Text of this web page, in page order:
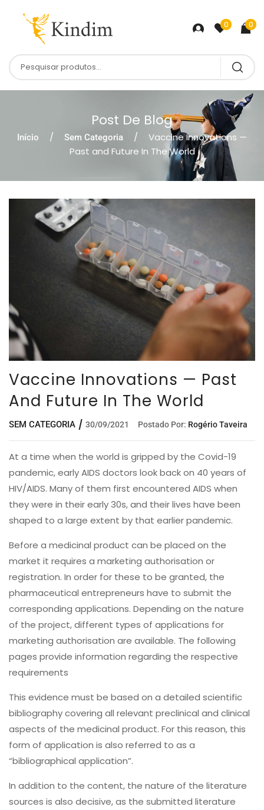
0 0
Post De Blog
Início Sem Categoria
Vaccine Innovations —
Past and Future In The World
Vaccine Innovations — Past
And Future In The World
SEM CATEGORIA 30/09/2021 Postado Por: Rogério Taveira
At a time when the world is gripped by the Covid-19
pandemic, early AIDS doctors look back on 40 years of
HIV/AIDS. Many of them first encountered AIDS when
they were in their early 30s, and their lives have been
shaped to a large extent by that earlier pandemic.
Before a medicinal product can be placed on the
market it requires a marketing authorisation or
registration. In order for these to be granted, the
pharmaceutical entrepreneurs have to submit the
corresponding applications. Depending on the nature
of the project, different types of applications for
marketing authorisation are available. The following
pages provide information regarding the respective
requirements
This evidence must be based on a detailed scientific
bibliography covering all relevant preclinical and clinical
aspects of the medicinal product. For this reason, this
form of application is also referred to as a
“bibliographical application”.
In addition to the content, the nature of the literature
sources is also decisive, as the submitted literature